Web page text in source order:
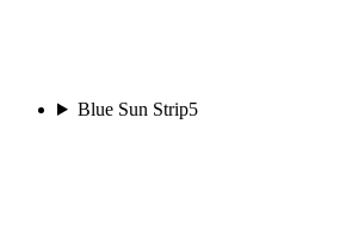
Blue Sun Strip5